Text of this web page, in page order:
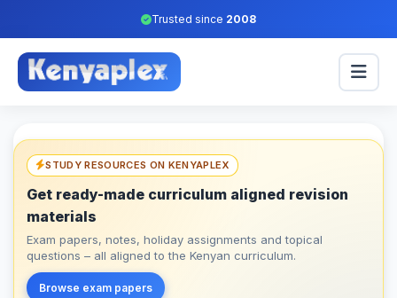
Trusted since 2008
STUDY RESOURCES ON KENYAPLEX
Get ready-made curriculum aligned revision
materials
Exam papers, notes, holiday assignments and topical
questions – all aligned to the Kenyan curriculum.
Browse exam papers